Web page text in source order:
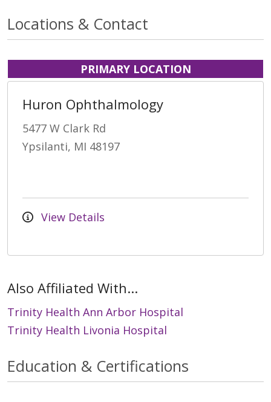
Locations & Contact
PRIMARY LOCATION
Huron Ophthalmology
5477 W Clark Rd
Ypsilanti, MI 48197
View Details
Also Affiliated With...
Trinity Health Ann Arbor Hospital
Trinity Health Livonia Hospital
Education & Certifications